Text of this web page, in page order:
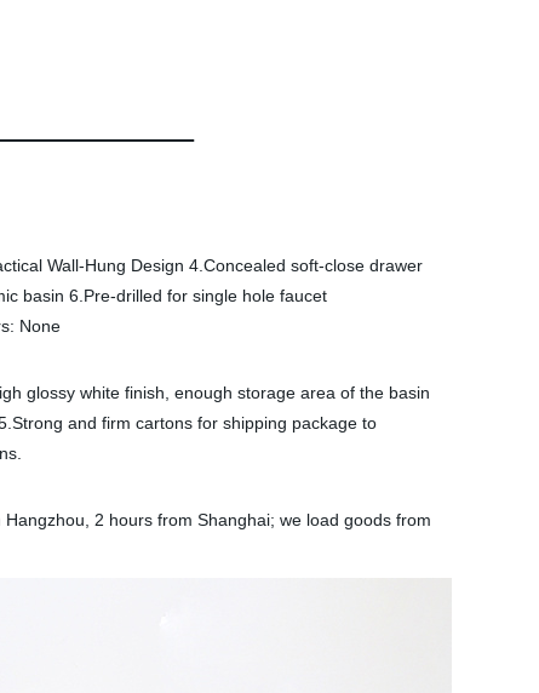
Wall-Hung Design 4.Concealed soft-close drawer
basin 6.Pre-drilled for single hole faucet
None
glossy white finish, enough storage area of the basin
and firm cartons for shipping package to
2 hours from Shanghai; we load goods from